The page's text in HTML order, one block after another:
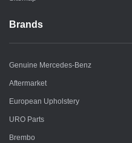
Brands
Genuine Mercedes-Benz
Aftermarket
European Upholstery
URO Parts
Brembo